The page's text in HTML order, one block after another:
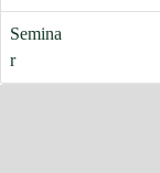
Semina
r